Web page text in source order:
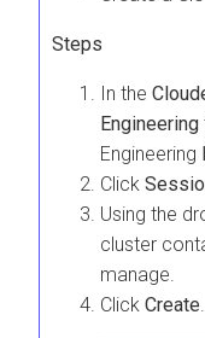
Steps
In the
Engineering
Engineering
Click
Using the
cluster
manage.
Click Create